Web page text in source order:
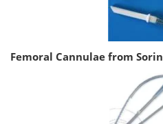
Femoral Cannulae from Sorin